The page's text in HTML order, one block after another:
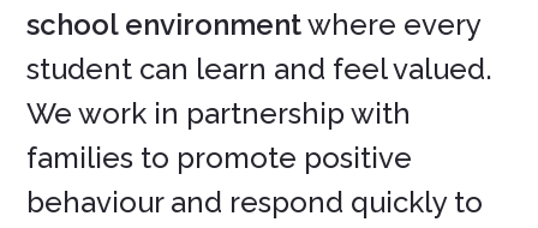
school environmentwhere every
student can learn and feel valued.
We work in partnership with
families to promote positive
behaviour and respond quickly to